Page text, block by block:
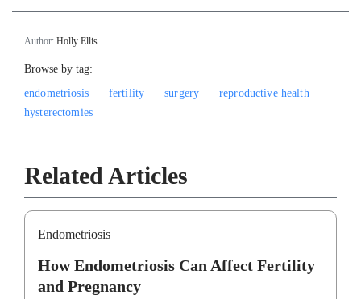
Author: Holly Ellis
Browse by tag:
endometriosis
fertility surgery
reproductive health
hysterectomies
Related Articles
Endometriosis
How Endometriosis Can Affect Fertility
and Pregnancy